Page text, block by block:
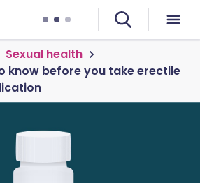
Sexual health
know before you take erectile